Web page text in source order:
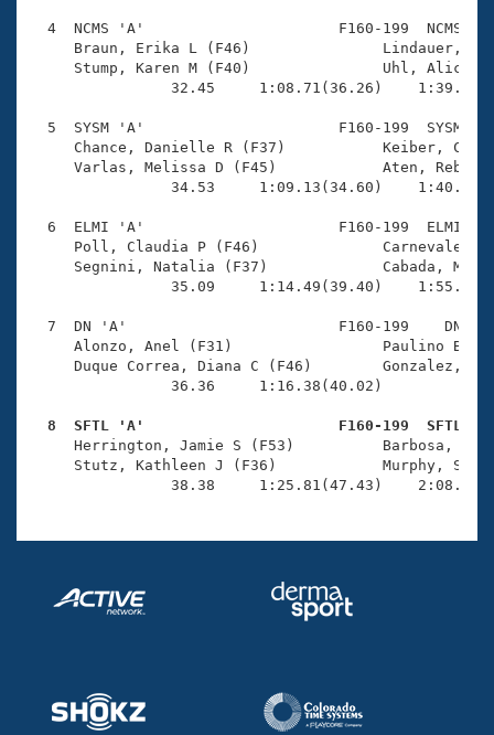
Adult Learn-To-Swim Central
4  NCMS 'A'                      F160-199  NCMS
Braun, Erika L (F46)
Stump, Karen M (F40)
32.45     1:08.71(36.26)
5  SYSM 'A'                      F160-199  SYSM
Chance, Danielle R (F37)
Varlas, Melissa D (F45)
34.53     1:09.13(34.60)
6  ELMI 'A'                      F160-199  ELMI
Poll, Claudia P (F46)
Segnini, Natalia (F37)
35.09     1:14.49(39.40)
7  DN 'A'                        F160-199    DN
Alonzo, Anel (F31)
Duque Correa, Diana C (F46)
36.36     1:16.38(40.02)
8  SFTL 'A'                      F160-199  SFTL
Herrington, Jamie S (F53)
Stutz, Kathleen J (F36)
38.38     1:25.81(47.43)